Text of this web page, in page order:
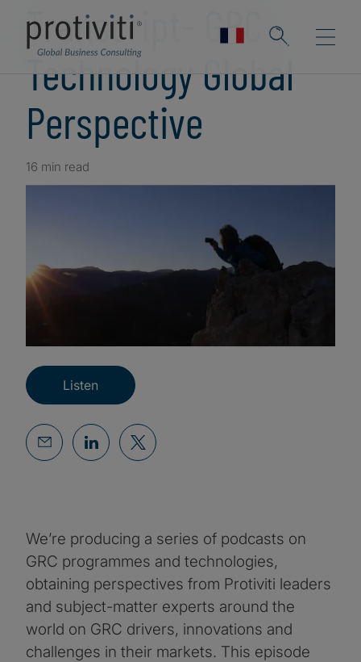
Transcript- GRC
Technology Global
Perspective
16 min read
Listen
We’re producing a series of podcasts on
GRC programmes and technologies,
obtaining perspectives from Protiviti leaders
and subject-matter experts around the
world on GRC drivers, innovations and
challenges in their markets. This episode